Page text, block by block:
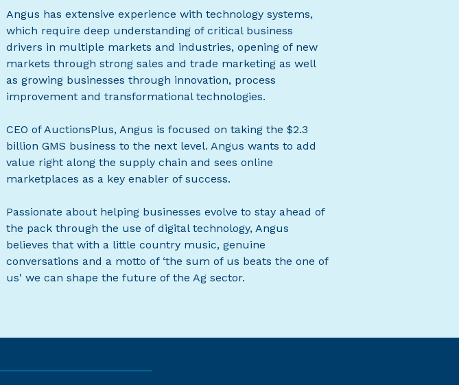
Angus has extensive experience with technology systems,
which require deep understanding of critical business
drivers in multiple markets and industries, opening of new
markets through strong sales and trade marketing as well
as growing businesses through innovation, process
improvement and transformational technologies.
CEO of AuctionsPlus, Angus is focused on taking the $2.3
billion GMS business to the next level. Angus wants to add
value right along the supply chain and sees online
marketplaces as a key enabler of success.
Passionate about helping businesses evolve to stay ahead of
the pack through the use of digital technology, Angus
believes that with a little country music, genuine
conversations and a motto of ‘the sum of us beats the one of
us' we can shape the future of the Ag sector.